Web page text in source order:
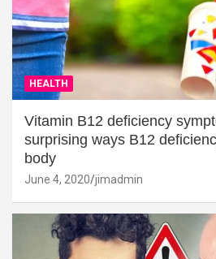
HEALTH
Vitamin B12 deficiency
surprising ways B12
body
June 4, 2020 jimadmin